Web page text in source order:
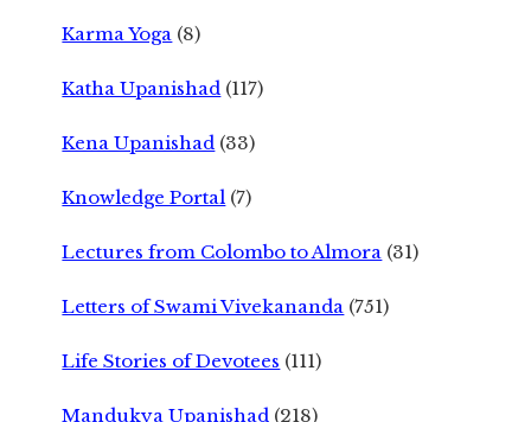
Karma Yoga (8)
Katha Upanishad (117)
Kena Upanishad (33)
Knowledge Portal (7)
Lectures from Colombo to Almora (31)
Letters of Swami Vivekananda (751)
Life Stories of Devotees (111)
Mandukya Upanishad (218)